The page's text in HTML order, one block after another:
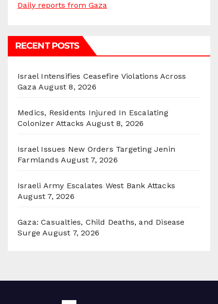
Daily reports from Gaza
RECENT POSTS
Israel Intensifies Ceasefire Violations Across
Gaza August 8, 2026
Medics, Residents Injured In Escalating
Colonizer Attacks August 8, 2026
Israel Issues New Orders Targeting Jenin
Farmlands August 7, 2026
Israeli Army Escalates West Bank Attacks
August 7, 2026
Gaza: Casualties, Child Deaths, and Disease
Surge August 7, 2026